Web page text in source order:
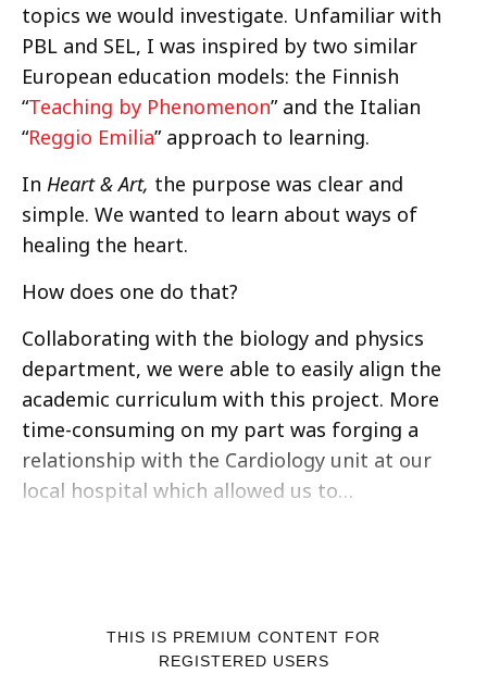
topics we would investigate. Unfamiliar with
PBL and SEL, I was inspired by two similar
European education models: the Finnish
“Teaching by Phenomenon” and the Italian
“Reggio Emilia” approach to learning.
In Heart & Art, the purpose was clear and
simple. We wanted to learn about ways of
healing the heart.
How does one do that?
Collaborating with the biology and physics
department, we were able to easily align the
academic curriculum with this project. More
time-consuming on my part was forging a
relationship with the Cardiology unit at our
local hospital which allowed us to…
THIS IS PREMIUM CONTENT FOR
REGISTERED USERS